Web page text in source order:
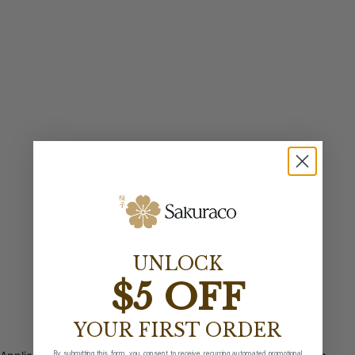
UNLOCK
$5 OFF
YOUR FIRST ORDER